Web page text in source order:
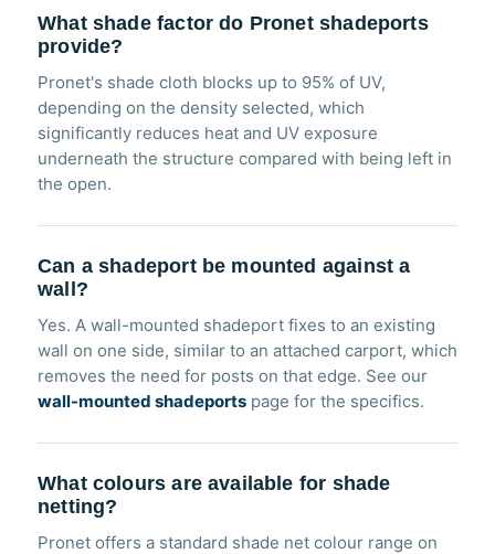
What shade factor do Pronet shadeports
provide?
Pronet's shade cloth blocks up to 95% of UV,
depending on the density selected, which
significantly reduces heat and UV exposure
underneath the structure compared with being left in
the open.
Can a shadeport be mounted against a
wall?
Yes. A wall-mounted shadeport fixes to an existing
wall on one side, similar to an attached carport, which
removes the need for posts on that edge. See our
wall-mounted shadeports page for the specifics.
What colours are available for shade
netting?
Pronet offers a standard shade net colour range on